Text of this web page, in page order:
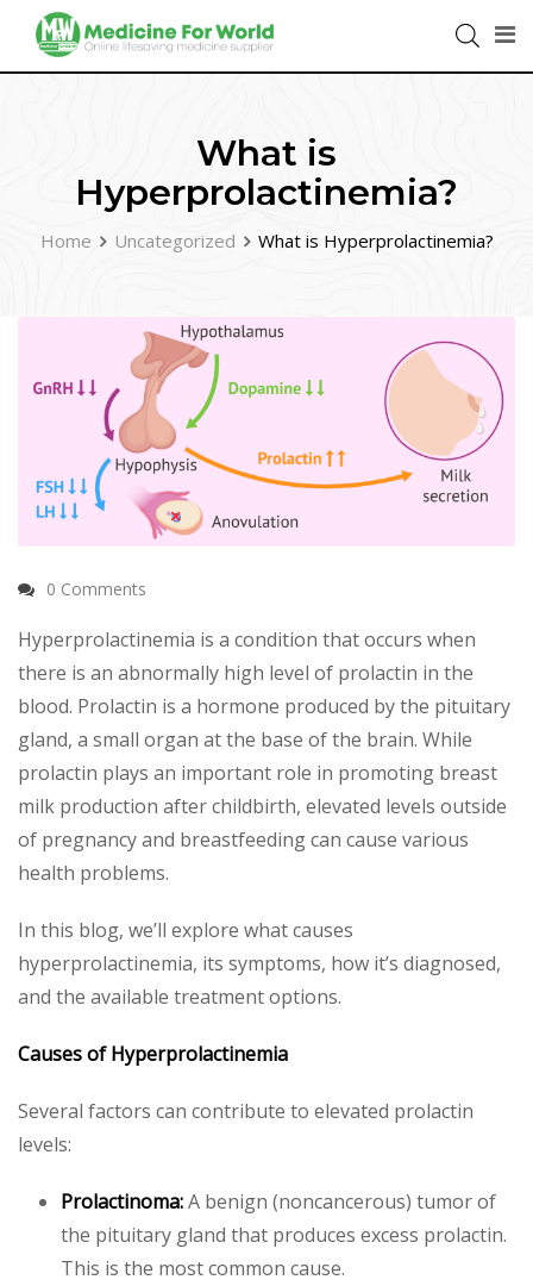
What is
Hyperprolactinemia?
Home Uncategorized What is Hyperprolactinemia?
0 Comments
Hyperprolactinemia is a condition that occurs when
there is an abnormally high level of prolactin in the
blood. Prolactin is a hormone produced by the pituitary
gland, a small organ at the base of the brain. While
prolactin plays an important role in promoting breast
milk production after childbirth, elevated levels outside
of pregnancy and breastfeeding can cause various
health problems.
In this blog, we’ll explore what causes
hyperprolactinemia, its symptoms, how it’s diagnosed,
and the available treatment options.
Causes of Hyperprolactinemia
Several factors can contribute to elevated prolactin
levels:
Prolactinoma:A benign (noncancerous) tumor of
the pituitary gland that produces excess prolactin.
This is the most common cause.